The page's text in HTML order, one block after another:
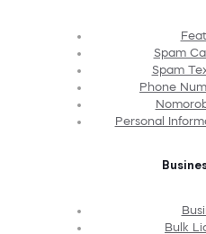
Spam
Spam
Phone
Personal
Bulk